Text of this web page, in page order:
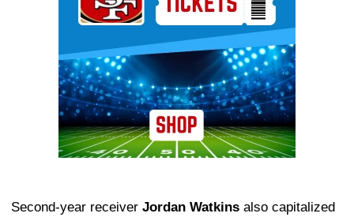
Second-year receiver Jordan Watkins also capitalized